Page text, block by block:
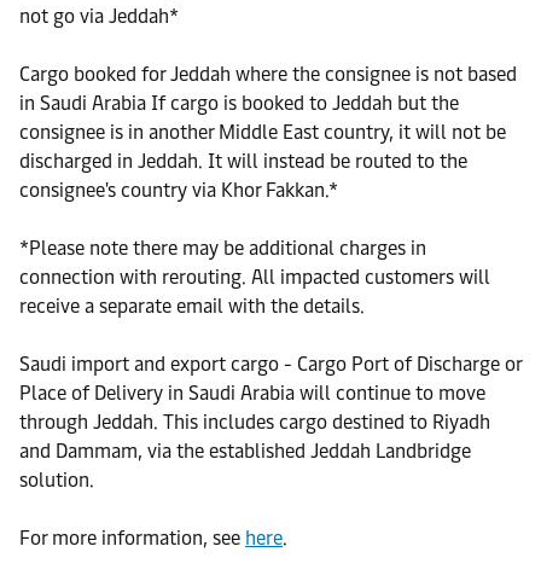
not go via Jeddah*
Cargo booked for Jeddah where the consignee is not based
in Saudi Arabia If cargo is booked to Jeddah but the
consignee is in another Middle East country, it will not be
discharged in Jeddah. It will instead be routed to the
consignee's country via Khor Fakkan.*
*Please note there may be additional charges in
connection with rerouting. All impacted customers will
receive a separate email with the details.
Saudi import and export cargo - Cargo Port of Discharge or
Place of Delivery in Saudi Arabia will continue to move
through Jeddah. This includes cargo destined to Riyadh
and Dammam, via the established Jeddah Landbridge
solution.
For more information, see here.